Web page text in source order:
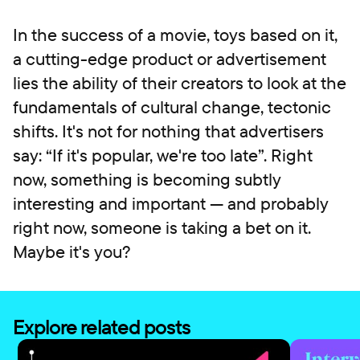
In the success of a movie, toys based on it,
a cutting-edge product or advertisement
lies the ability of their creators to look at the
fundamentals of cultural change, tectonic
shifts. It's not for nothing that advertisers
say: “If it's popular, we're too late”. Right
now, something is becoming subtly
interesting and important — and probably
right now, someone is taking a bet on it.
Maybe it's you?
Explore related posts